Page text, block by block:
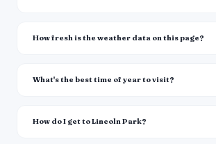
How fresh is the weather data on this page?
What's the best time of year to visit?
How do I get to Lincoln Park?